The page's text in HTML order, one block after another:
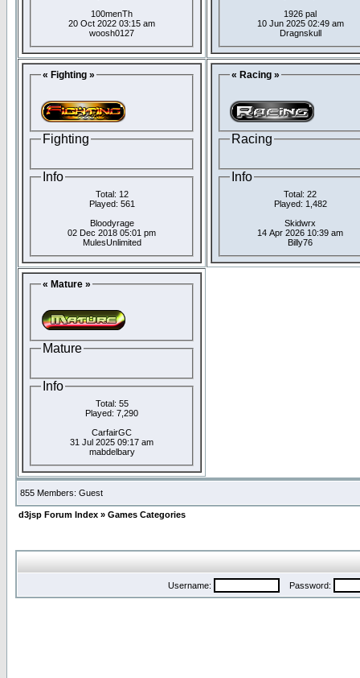
100menTh
20 Oct 2022 03:15 am
woosh0127
1926 pal
10 Jun 2025 02:49 am
Dragnskull
« Fighting »
Fighting
Info
Total: 12
Played: 561
Bloodyrage
02 Dec 2018 05:01 pm
MulesUnlimited
« Racing »
Racing
Info
Total: 22
Played: 1,482
Skidwrx
14 Apr 2026 10:39 am
Billy76
« Mature »
Mature
Info
Total: 55
Played: 7,290
CarfairGC
31 Jul 2025 09:17 am
mabdelbary
855 Members: Guest
d3jsp Forum Index » Games Categories
Username: Password: